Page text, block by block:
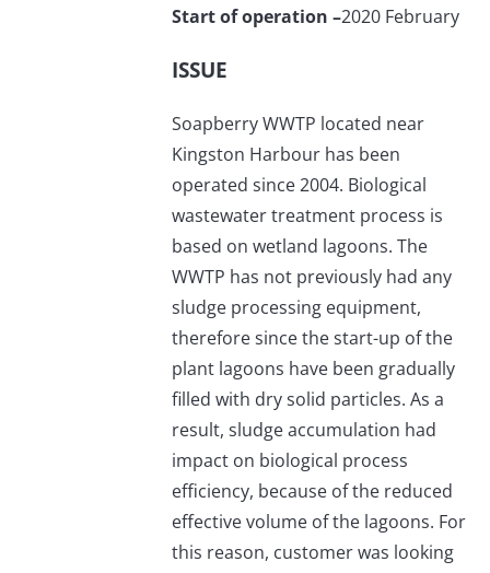
Start of operation –2020 February
ISSUE
Soapberry WWTP located near
Kingston Harbour has been
operated since 2004. Biological
wastewater treatment process is
based on wetland lagoons. The
WWTP has not previously had any
sludge processing equipment,
therefore since the start-up of the
plant lagoons have been gradually
filled with dry solid particles. As a
result, sludge accumulation had
impact on biological process
efficiency, because of the reduced
effective volume of the lagoons. For
this reason, customer was looking